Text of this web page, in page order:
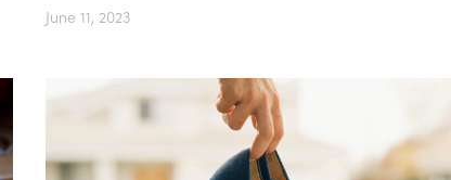
June 11, 2023